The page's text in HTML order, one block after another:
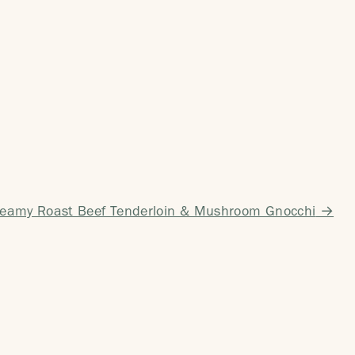
Roast Beef Tenderloin & Mushroom Gnocchi